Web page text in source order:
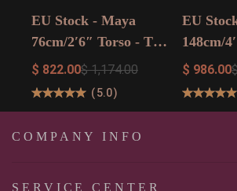
EU Stock - Maya
76cm/2′6″ Torso - The
Ultimate Big Butt
Real Doll for
$ 822.00$ 1,174.00
(5.0)
EU
148cm/
158cm/
160cm/
$ 986.00
COMPANY INFO
SERVICE CENTER